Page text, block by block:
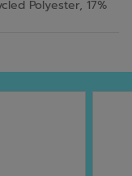
Polyester, 17%